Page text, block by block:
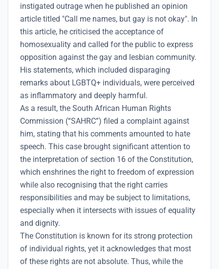
instigated outrage when he published an opinion
article titled "Call me names, but gay is not okay". In
this article, he criticised the acceptance of
homosexuality and called for the public to express
opposition against the gay and lesbian community.
His statements, which included disparaging
remarks about LGBTQ+ individuals, were perceived
as inflammatory and deeply harmful.
As a result, the South African Human Rights
Commission (“SAHRC”) filed a complaint against
him, stating that his comments amounted to hate
speech. This case brought significant attention to
the interpretation of section 16 of the Constitution,
which enshrines the right to freedom of expression
while also recognising that the right carries
responsibilities and may be subject to limitations,
especially when it intersects with issues of equality
and dignity.
The Constitution is known for its strong protection
of individual rights, yet it acknowledges that most
of these rights are not absolute. Thus, while the